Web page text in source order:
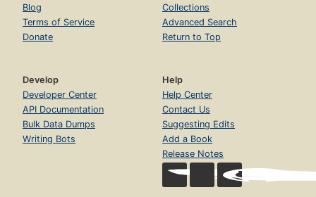
Blog
Terms of Service
Donate
Collections
Advanced Search
Return to Top
Develop
Developer Center
API Documentation
Bulk Data Dumps
Writing Bots
Help
Help Center
Contact Us
Suggesting Edits
Add a Book
Release Notes